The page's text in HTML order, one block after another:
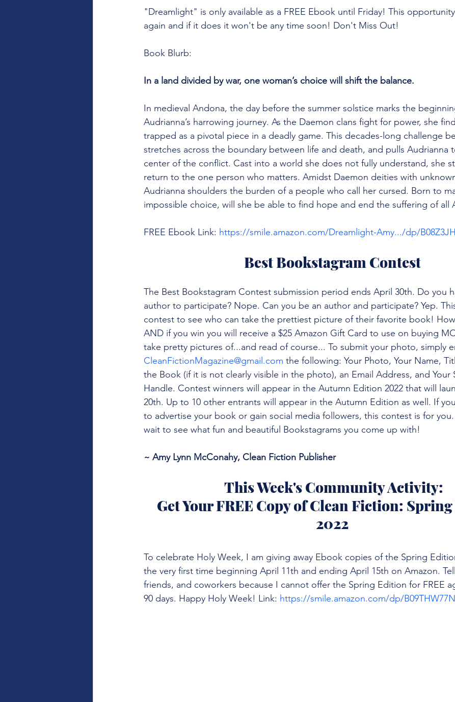
"Dreamlight" is only available as a FREE Ebook until Friday! This
again and if it does it won't be any time soon! Don't Miss Out!
Book Blurb:
In a land divided by war, one woman’s choice will shift the balance.
In medieval Andona, the day before the summer solstice marks the
Audrianna’s harrowing journey. As the Daemon clans fight for power, she
trapped as a pivotal piece in a deadly game. This decades-long challenge
stretches across the boundary between life and death, and pulls Audrianna
center of the conflict. Cast into a world she does not fully understand, she
return to the one person who matters. Amidst Daemon deities with
Audrianna shoulders the burden of a people who call her cursed. Born to
impossible choice, will she be able to find hope and end the suffering of all
FREE Ebook Link: https://smile.amazon.com/Dreamlight-Amy.../dp/
Best Bookstagram Contest
The Best Bookstagram Contest submission period ends April 30th. Do you
author to participate? Nope. Can you be an author and participate? Yep.
contest to see who can take the prettiest picture of their favorite book!
AND if you win you will receive a $25 Amazon Gift Card to use on buying
take pretty pictures of...and read of course... To submit your photo, simply
CleanFictionMagazine@gmail.com the following: Your Photo, Your Name,
the Book (if it is not clearly visible in the photo), an Email Address, and Your
Handle. Contest winners will appear in the Autumn Edition 2022 that will
20th. Up to 10 other entrants will appear in the Autumn Edition as well. If
to advertise your book or gain social media followers, this contest is for
wait to see what fun and beautiful Bookstagrams you come up with!
~ Amy Lynn McConahy, Clean Fiction Publisher
This Week's Community Activity:
Get Your FREE Copy of Clean Fiction:
2022
To celebrate Holy Week, I am giving away Ebook copies of the Spring
the very first time beginning April 11th and ending April 15th on Amazon.
friends, and coworkers because I cannot offer the Spring Edition for FREE
90 days. Happy Holy Week! Link: https://smile.amazon.com/dp/